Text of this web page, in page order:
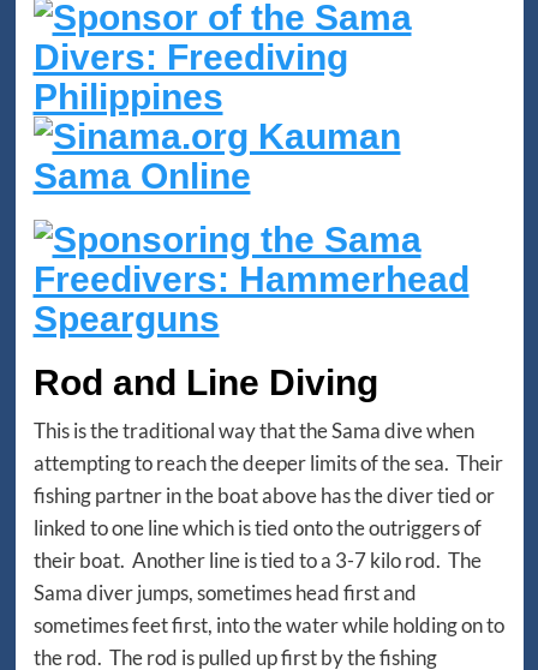
Rod and Line Diving
This is the traditional way that the Sama dive when
attempting to reach the deeper limits of the sea. Their
fishing partner in the boat above has the diver tied or
linked to one line which is tied onto the outriggers of
their boat. Another line is tied to a 3-7 kilo rod. The
Sama diver jumps, sometimes head first and
sometimes feet first, into the water while holding on to
the rod. The rod is pulled up first by the fishing